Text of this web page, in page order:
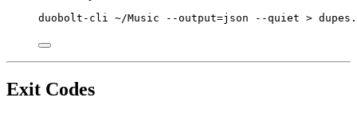
duobolt-cli ~/Music --output=json --quiet >
Exit Codes